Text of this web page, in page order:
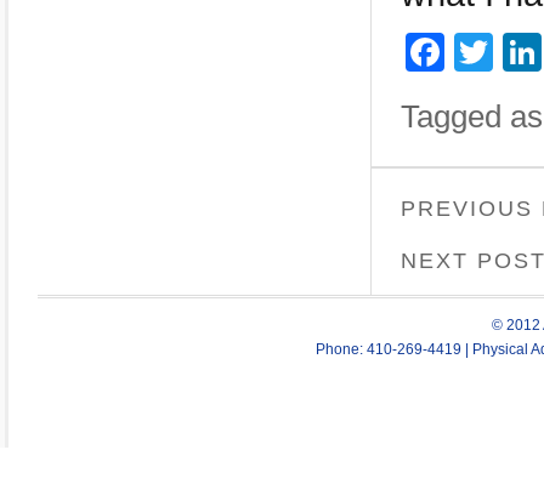
Tagged
NEXT
© 2012
Phone: 410-269-4419 | Physical